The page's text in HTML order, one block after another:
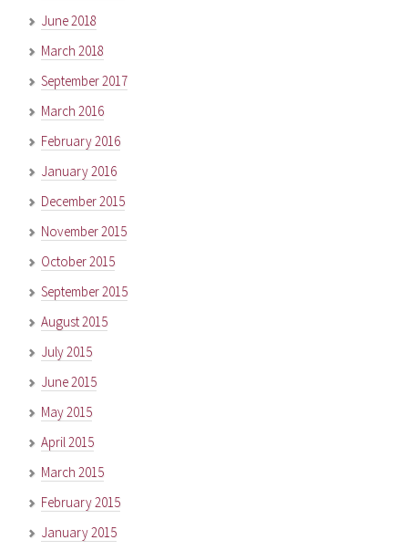
June 2018
March 2018
September 2017
March 2016
February 2016
January 2016
December 2015
November 2015
October 2015
September 2015
August 2015
July 2015
June 2015
May 2015
April 2015
March 2015
February 2015
January 2015